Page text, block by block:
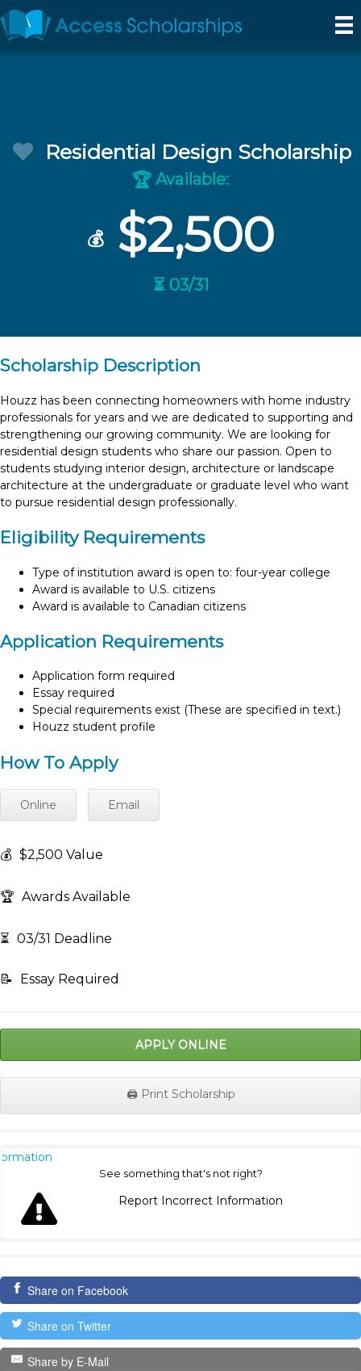
Residential Design Scholarship
🏆 Available:
💰 $2,500
⏳ 03/31
Scholarship Description
Houzz has been connecting homeowners with home industry
professionals for years and we are dedicated to supporting and
strengthening our growing community. We are looking for
residential design students who share our passion. Open to
students studying interior design, architecture or landscape
architecture at the undergraduate or graduate level who want
to pursue residential design professionally.
Eligibility Requirements
Type of institution award is open to: four-year college
Award is available to U.S. citizens
Award is available to Canadian citizens
Application Requirements
Application form required
Essay required
Special requirements exist (These are specified in text.)
Houzz student profile
How To Apply
Online Email
💰 $2,500 Value
🏆 Awards Available
⏳ 03/31 Deadline
📝 Essay Required
APPLY ONLINE
🖨️ Print Scholarship
See something that's not right?
Report Incorrect Information
Share on Facebook
Share on Twitter
Share by E-Mail